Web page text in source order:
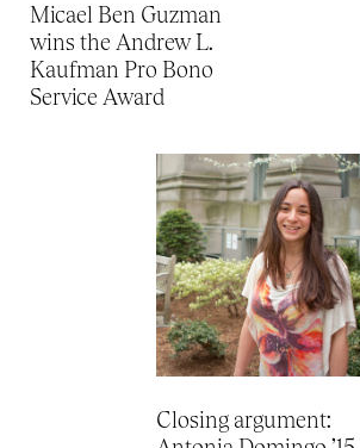
Micael Ben Guzman
wins the Andrew L.
Kaufman Pro Bono
Service Award
Closing argument: